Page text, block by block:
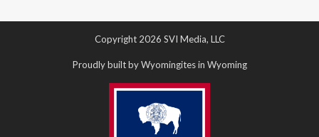
Copyright 2026 SVI Media, LLC
Proudly built by Wyomingites in Wyoming